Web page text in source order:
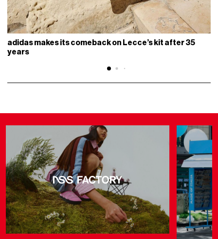
adidas makes its comeback on Lecce’s kit after 35
years